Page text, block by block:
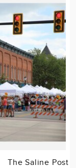
The Saline Post